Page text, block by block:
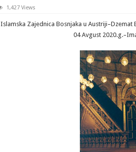
1,427 Views
Islamska Zajednica Bosnjaka u
04 Avgust